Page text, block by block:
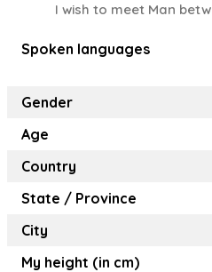
I wish to meet Man
Spoken languages
Gender
Age
Country
State / Province
City
My height (in cm)